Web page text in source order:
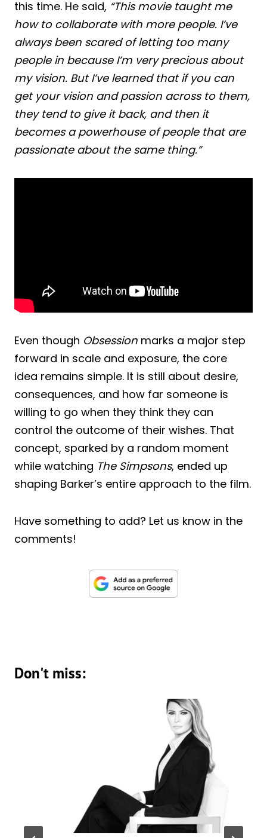
this time. He said, “This movie taught me
how to collaborate with more people. I’ve
always been scared of letting too many
people in because I’m very precious about
my vision. But I’ve learned that if you can
get your vision and passion across to them,
they tend to give it back, and then it
becomes a powerhouse of people that are
passionate about the same thing.”
Even though Obsession marks a major step
forward in scale and exposure, the core
idea remains simple. It is still about desire,
consequences, and how far someone is
willing to go when they think they can
control the outcome of their wishes. That
concept, sparked by a random moment
while watching The Simpsons, ended up
shaping Barker’s entire approach to the film.
Have something to add? Let us know in the
comments!
Don't miss: